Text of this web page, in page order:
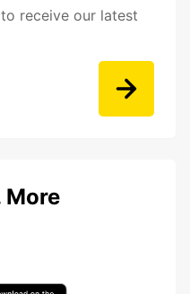
receive our latest
More